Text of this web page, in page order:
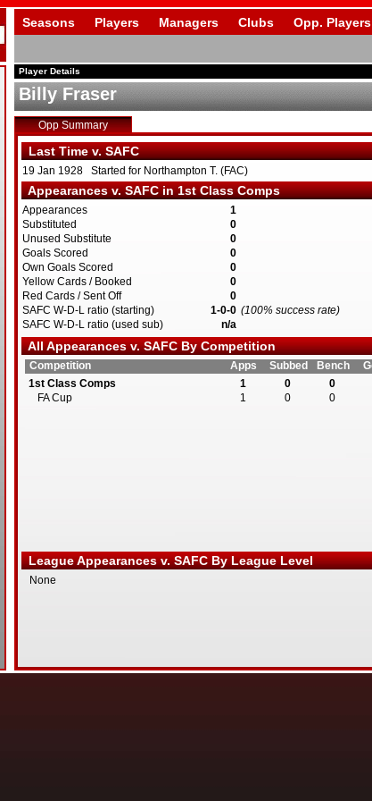
Seasons Players Managers Clubs Opp. Players
Player Details
Billy Fraser
Opp Summary